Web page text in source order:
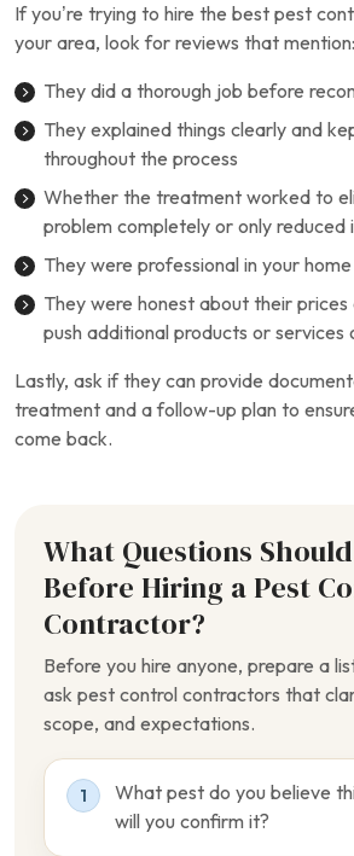
If you’re trying to hire the best pest
your area, look for reviews that mention:
They did a thorough job before
They explained things clearly and
throughout the process
Whether the treatment worked to
problem completely or only reduced
They were professional in your home
They were honest about their prices
push additional products or services
Lastly, ask if they can provide
treatment and a follow-up plan to
come back.
What Questions
Before Hiring a Pest
Contractor?
Before you hire anyone, prepare a
ask pest control contractors that
scope, and expectations.
1
What pest do you believe
will you confirm it?